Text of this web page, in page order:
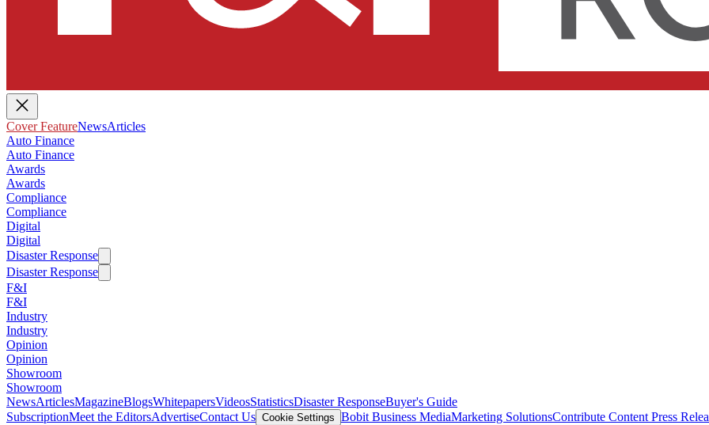
Cover FeatureNewsArticles
Auto Finance
Auto Finance
Awards
Awards
Compliance
Compliance
Digital
Digital
Disaster Response
Disaster Response
F&I
F&I
Industry
Industry
Opinion
Opinion
Showroom
Showroom
NewsArticlesMagazineBlogsWhitepapersVideosStatisticsDisaster ResponseBuyer's Guide
SubscriptionMeet the EditorsAdvertiseContact Us Cookie Settings Bobit Business MediaMarketing SolutionsContribute Content Press